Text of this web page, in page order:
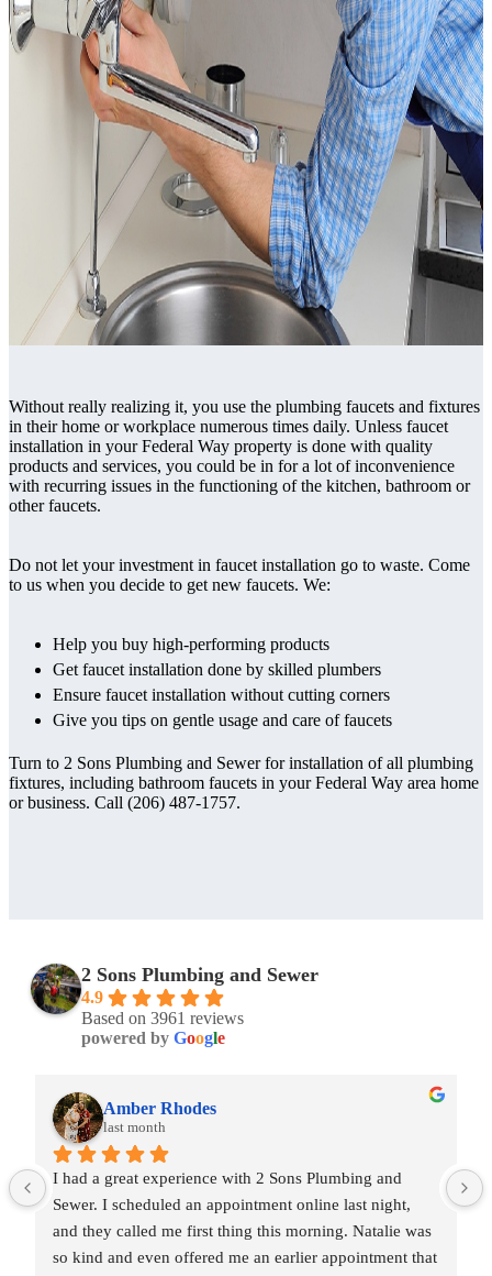
Without really realizing it, you use the plumbing faucets and fixtures
in their home or workplace numerous times daily. Unless faucet
installation in your Federal Way property is done with quality
products and services, you could be in for a lot of inconvenience
with recurring issues in the functioning of the kitchen, bathroom or
other faucets.
Do not let your investment in faucet installation go to waste. Come
to us when you decide to get new faucets. We:
Help you buy high-performing products
Get faucet installation done by skilled plumbers
Ensure faucet installation without cutting corners
Give you tips on gentle usage and care of faucets
Turn to 2 Sons Plumbing and Sewer for installation of all plumbing
fixtures, including bathroom faucets in your Federal Way area home
or business. Call (206) 487-1757.
2 Sons Plumbing and Sewer
4.9
Based on 3961 reviews
powered by Google
Amber Rhodes
last month
I had a great experience with 2 Sons Plumbing and
Sewer. I scheduled an appointment online last night,
and they called me first thing this morning. Natalie was
so kind and even offered me an earlier appointment that